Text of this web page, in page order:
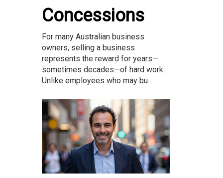
Concessions
For many Australian business
owners, selling a business
represents the reward for years—
sometimes decades—of hard work.
Unlike employees who may bu...